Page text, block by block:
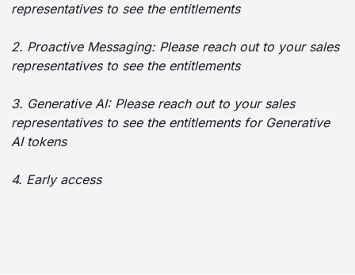
representatives to see the entitlements
2. Proactive Messaging: Please reach out to your sales
representatives to see the entitlements
3. Generative AI: Please reach out to your sales
representatives to see the entitlements for Generative
AI tokens
4. Early access